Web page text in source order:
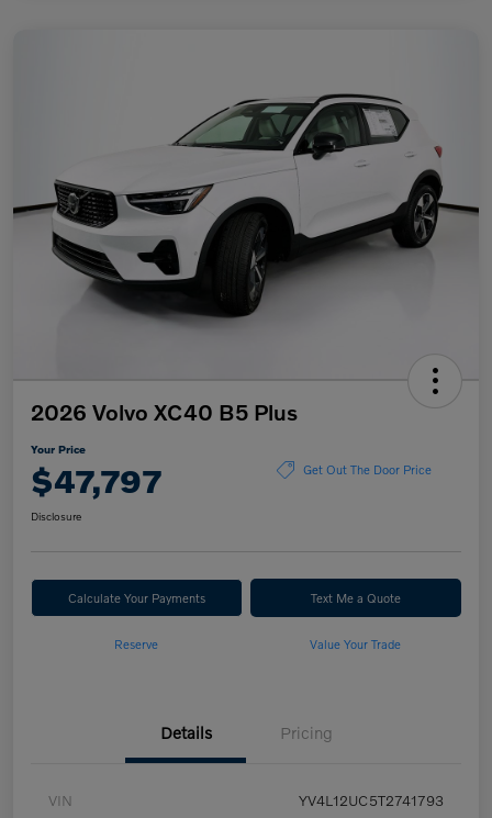
2026 Volvo XC40 B5 Plus
Your Price
$47,797 Get Out The Door Price
Disclosure
Calculate Your Payments Text Me a Quote
Reserve Value Your Trade
Details Pricing
VIN YV4L12UC5T2741793